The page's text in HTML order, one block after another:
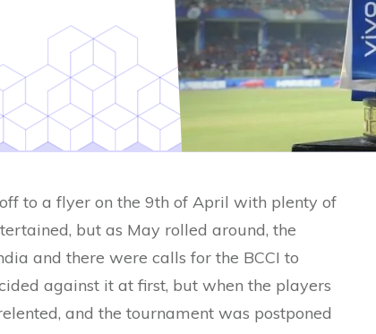
to a flyer on the 9th of April with plenty of
but as May rolled around, the
and there were calls for the BCCI to
against it at first, but when the players
and the tournament was postponed